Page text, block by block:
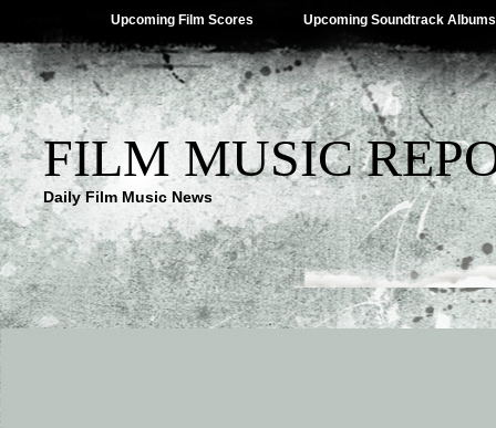
Upcoming Film Scores Upcoming Soundtrack Albums
FILM MUSIC
Daily Film Music News